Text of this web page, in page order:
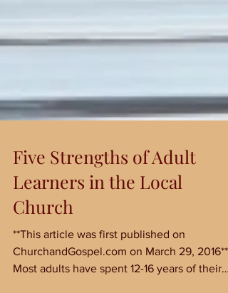
Five Strengths of Adult
Learners in the Local
Church
**This article was first published on